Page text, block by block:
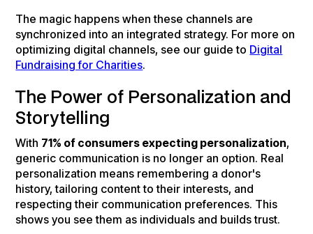
The magic happens when these channels are
synchronized into an integrated strategy. For more on
optimizing digital channels, see our guide to Digital
Fundraising for Charities.
The Power of Personalization and
Storytelling
With 71% of consumers expecting personalization,
generic communication is no longer an option. Real
personalization means remembering a donor's
history, tailoring content to their interests, and
respecting their communication preferences. This
shows you see them as individuals and builds trust.